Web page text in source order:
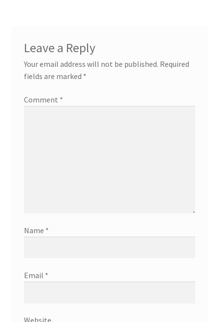
Leave a Reply
Your email address will not be published. Required
fields are marked *
Comment *
Name *
Email *